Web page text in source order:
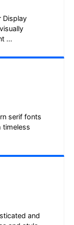
Display
...
serif fonts
timeless
and